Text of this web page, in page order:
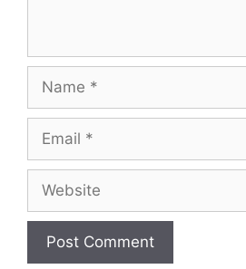
Name
Email
Website